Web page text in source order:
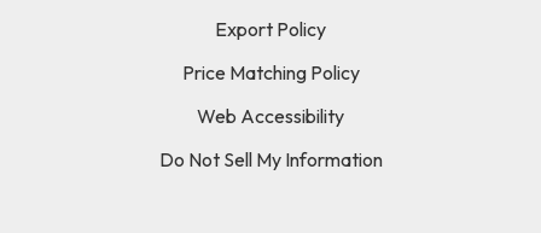
Export Policy
Price Matching Policy
Web Accessibility
Do Not Sell My Information